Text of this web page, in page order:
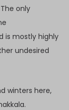
only
is mostly highly
undesired
winters here,